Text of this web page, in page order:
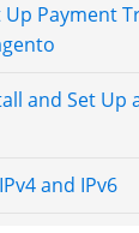
Up Payment
and Set Up
and IPv6